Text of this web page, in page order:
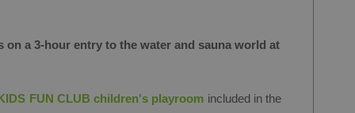
on a 3-hour entry to the water and sauna world at
FUN CLUB children's playroom included in the